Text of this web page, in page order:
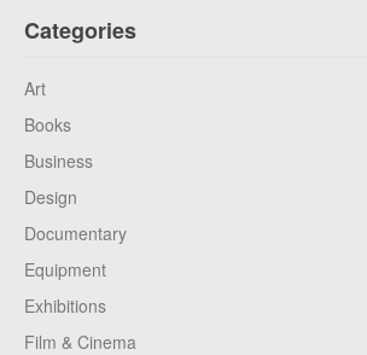
Categories
Art
Books
Business
Design
Documentary
Equipment
Exhibitions
Film & Cinema